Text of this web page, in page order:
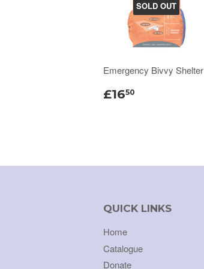
SOLD OUT
Emergency Bivvy Shelter
£1650
QUICK LINKS
Home
Catalogue
Donate